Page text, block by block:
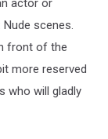
actor or
scenes.
front of the
more reserved
who will gladly